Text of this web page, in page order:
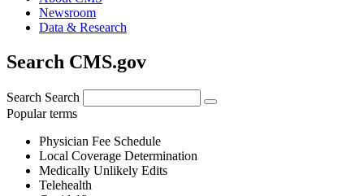
Newsroom
Data & Research
Search CMS.gov
Search Search
Popular terms
Physician Fee Schedule
Local Coverage Determination
Medically Unlikely Edits
Telehealth